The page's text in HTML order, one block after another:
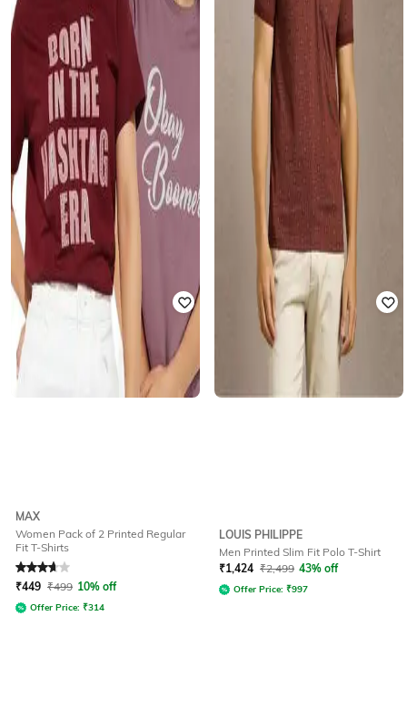
MAX
Women Pack of 2 Printed Regular
Fit T-Shirts
Rated3.8out of 5
₹449 ₹499 10% off
Offer Price: ₹314
LOUIS PHILIPPE
Men Printed Slim Fit Polo T-Shirt
₹1,424 ₹2,499 43% off
Offer Price: ₹997